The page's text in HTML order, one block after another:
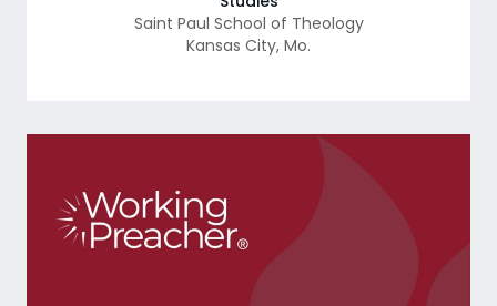
Saint Paul School of Theology
Kansas City, Mo.